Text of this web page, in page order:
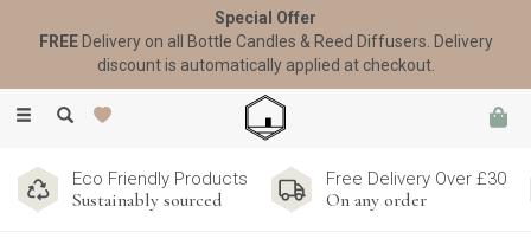
Toggle
Eco Friendly Products
Sustainably sourced
Free Delivery Over £30
On any order
Special Offer
FREEDelivery on all Bottle Candles & Reed Diffusers. Delivery
discount is automatically applied at checkout.